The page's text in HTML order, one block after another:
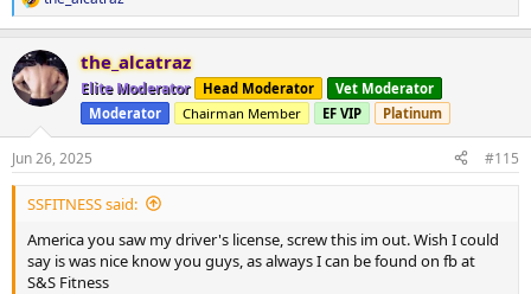
R
e
c
t
i
n
s
:
the_alcatraz
Elite Moderator Head Moderator
Vet Moderator
Moderator
Chairman Member EF VIP Platinum
Jun 26, 2025 #115
SSFITNESS said:
America you saw my driver's license, screw this im out. Wish I could
say is was nice know you guys, as always I can be found on fb at
S&S Fitness